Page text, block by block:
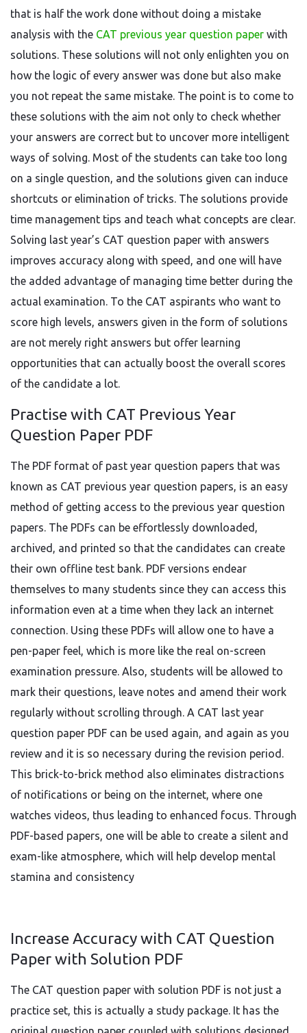
that is half the work done without doing a mistake
analysis with the CAT previous year question paper with
solutions. These solutions will not only enlighten you on
how the logic of every answer was done but also make
you not repeat the same mistake. The point is to come to
these solutions with the aim not only to check whether
your answers are correct but to uncover more intelligent
ways of solving. Most of the students can take too long
on a single question, and the solutions given can induce
shortcuts or elimination of tricks. The solutions provide
time management tips and teach what concepts are clear.
Solving last year’s CAT question paper with answers
improves accuracy along with speed, and one will have
the added advantage of managing time better during the
actual examination. To the CAT aspirants who want to
score high levels, answers given in the form of solutions
are not merely right answers but offer learning
opportunities that can actually boost the overall scores
of the candidate a lot.
Practise with CAT Previous Year
Question Paper PDF
The PDF format of past year question papers that was
known as CAT previous year question papers, is an easy
method of getting access to the previous year question
papers. The PDFs can be effortlessly downloaded,
archived, and printed so that the candidates can create
their own offline test bank. PDF versions endear
themselves to many students since they can access this
information even at a time when they lack an internet
connection. Using these PDFs will allow one to have a
pen-paper feel, which is more like the real on-screen
examination pressure. Also, students will be allowed to
mark their questions, leave notes and amend their work
regularly without scrolling through. A CAT last year
question paper PDF can be used again, and again as you
review and it is so necessary during the revision period.
This brick-to-brick method also eliminates distractions
of notifications or being on the internet, where one
watches videos, thus leading to enhanced focus. Through
PDF-based papers, one will be able to create a silent and
exam-like atmosphere, which will help develop mental
stamina and consistency
Increase Accuracy with CAT Question
Paper with Solution PDF
The CAT question paper with solution PDF is not just a
practice set, this is actually a study package. It has the